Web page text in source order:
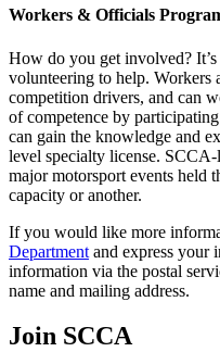
Workers & Officials
How do you get involved? It’s
volunteering to help. Workers
competition drivers, and can
of competence by
can gain the knowledge and
level specialty license.
major motorsport events held
capacity or another.
If you would like more
Department and express your
information via the postal
name and mailing address.
Join SCCA